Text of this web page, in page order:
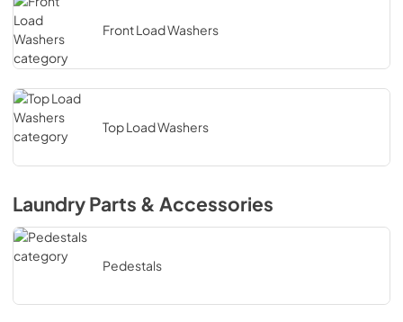
Front Load Washers
Top Load Washers
Laundry Parts & Accessories
Pedestals